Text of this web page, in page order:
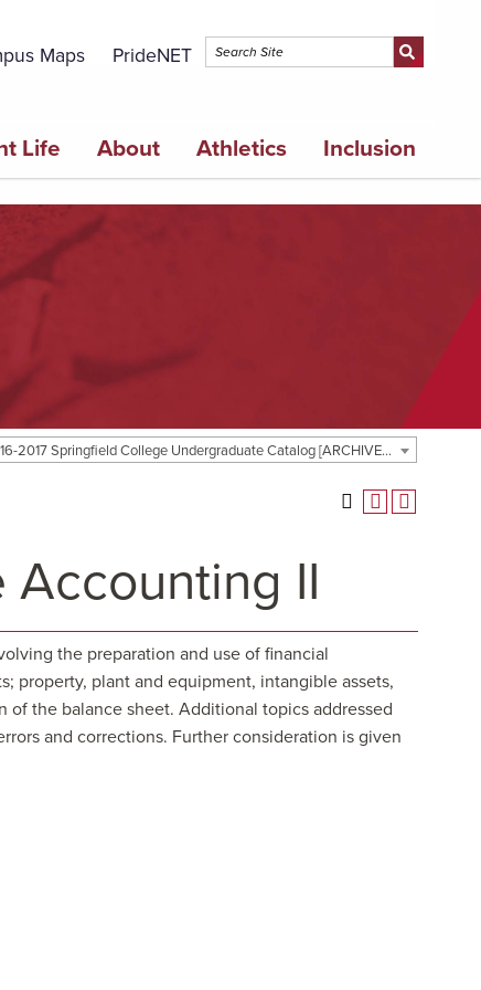
Maps PrideNET
Life About Athletics Inclusion
2016-2017 Springfield College Undergraduate Catalog [ARCHIVED CATALOG]
Accounting II
the preparation and use of financial
property, plant and equipment, intangible assets,
the balance sheet. Additional topics addressed
and corrections. Further consideration is given